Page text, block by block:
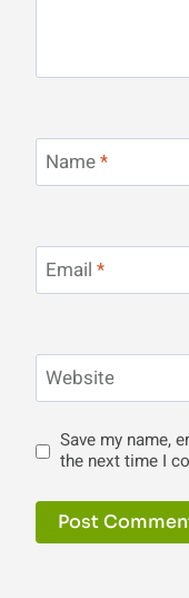
Name*
Email *
Website
Save my name,
the next time I